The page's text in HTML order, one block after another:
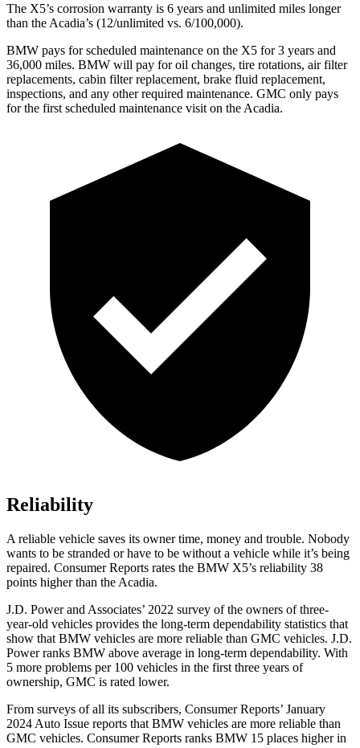
The X5’s corrosion warranty is 6 years and unlimited miles longer
than the Acadia’s (12/unlimited vs. 6/100,000).
BMW pays for scheduled maintenance on the X5 for 3 years and
36,000 miles. BMW will pay for oil changes, tire rotations, air filter
replacements, cabin filter replacement, brake fluid replacement,
inspections, and any other required maintenance. GMC only pays
for the first scheduled maintenance visit on the Acadia.
Reliability
A reliable vehicle saves its owner time, money and trouble. Nobody
wants to be stranded or have to be without a vehicle while it’s being
repaired. Consumer Reports rates the BMW X5’s reliability 38
points higher than the Acadia.
J.D. Power and Associates’ 2022 survey of the owners of three-
year-old vehicles provides the long-term dependability statistics that
show that BMW vehicles are more reliable than GMC vehicles. J.D.
Power ranks BMW above average in long-term dependability. With
5 more problems per 100 vehicles in the first three years of
ownership, GMC is rated lower.
From surveys of all its subscribers, Consumer Reports’ January
2024 Auto Issue reports that BMW vehicles are more reliable than
GMC vehicles. Consumer Reports ranks BMW 15 places higher in